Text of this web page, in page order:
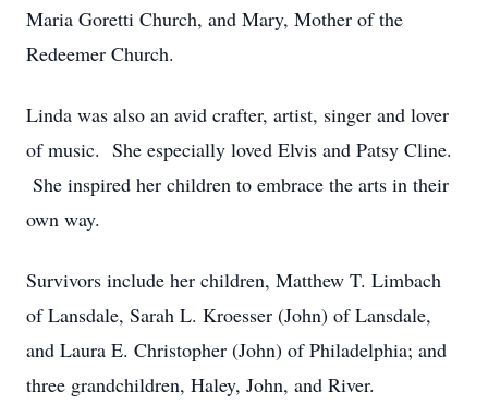
Maria Goretti Church, and Mary, Mother of the
Redeemer Church.
Linda was also an avid crafter, artist, singer and lover
of music. She especially loved Elvis and Patsy Cline.
She inspired her children to embrace the arts in their
own way.
Survivors include her children, Matthew T. Limbach
of Lansdale, Sarah L. Kroesser (John) of Lansdale,
and Laura E. Christopher (John) of Philadelphia; and
three grandchildren, Haley, John, and River.